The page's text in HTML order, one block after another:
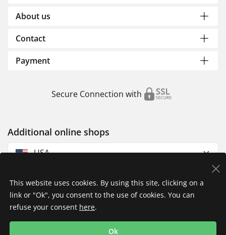
About us
Contact
Payment
Secure Connection with
Additional online shops
USA
Imprint
This website uses cookies. By using this site, clicking on a
link or "Ok", you consent to the use of cookies. You can
refuse your consent here.
Ok